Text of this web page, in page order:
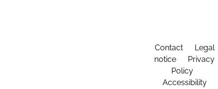
Contact
Legal
notice
Privacy
Policy
Accessibility